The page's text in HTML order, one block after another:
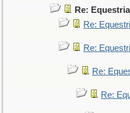
Re:
Re:
Re:
Re:
Re: